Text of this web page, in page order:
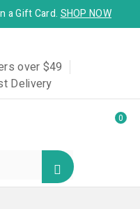
a Gift Card. SHOP NOW
over $49
Delivery
0